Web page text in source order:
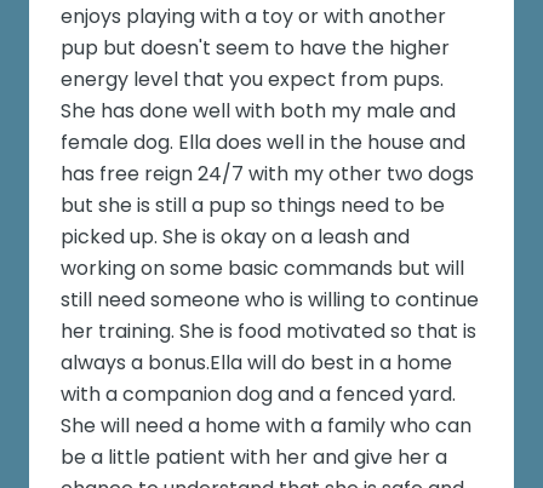
enjoys playing with a toy or with another
pup but doesn't seem to have the higher
energy level that you expect from pups.
She has done well with both my male and
female dog. Ella does well in the house and
has free reign 24/7 with my other two dogs
but she is still a pup so things need to be
picked up. She is okay on a leash and
working on some basic commands but will
still need someone who is willing to continue
her training. She is food motivated so that is
always a bonus.Ella will do best in a home
with a companion dog and a fenced yard.
She will need a home with a family who can
be a little patient with her and give her a